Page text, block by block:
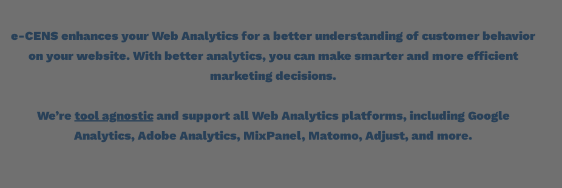
e-CENS enhances your Web Analytics for a better understanding of customer behavior
on your website. With better analytics, you can make smarter and more efficient
marketing decisions.
We’re tool agnosticand support all Web Analytics platforms, including Google
Analytics, Adobe Analytics, MixPanel, Matomo, Adjust, and more.